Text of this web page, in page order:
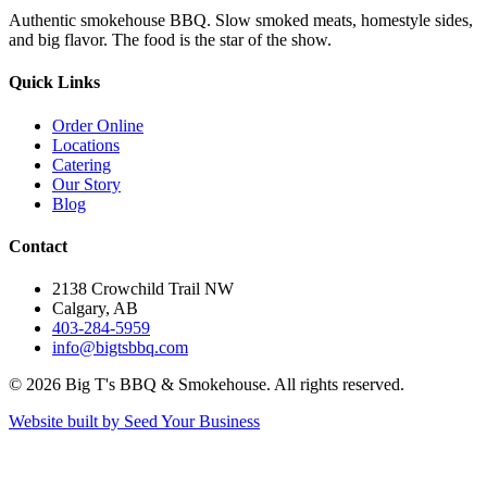
Authentic smokehouse BBQ. Slow smoked meats, homestyle sides,
and big flavor. The food is the star of the show.
Quick Links
Order Online
Locations
Catering
Our Story
Blog
Contact
2138 Crowchild Trail NW
Calgary, AB
403-284-5959
info@bigtsbbq.com
© 2026 Big T's BBQ & Smokehouse. All rights reserved.
Website built by Seed Your Business